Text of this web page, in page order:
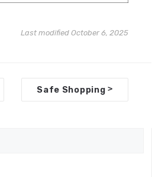
Last modified October 6, 2025
Safe Shopping>